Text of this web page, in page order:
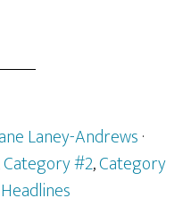
Laney-Andrews·
Category #2,Category
Headlines